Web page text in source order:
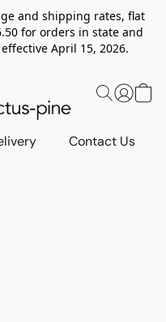
and shipping rates, flat
for orders in state and
April 15, 2026.
Contact Us